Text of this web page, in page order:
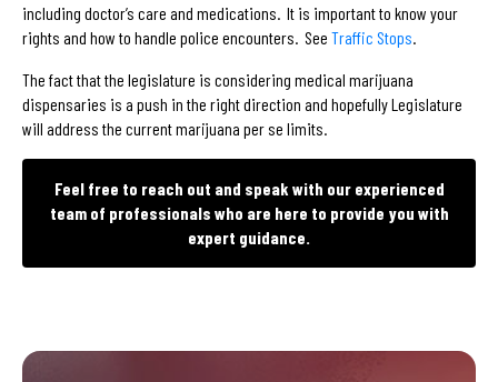
including doctor’s care and medications. It is important to know your
rights and how to handle police encounters. See Traffic Stops.
The fact that the legislature is considering medical marijuana
dispensaries is a push in the right direction and hopefully Legislature
will address the current marijuana per se limits.
Feel free to reach out and speak with our experienced
team of professionals who are here to provide you with
expert guidance.